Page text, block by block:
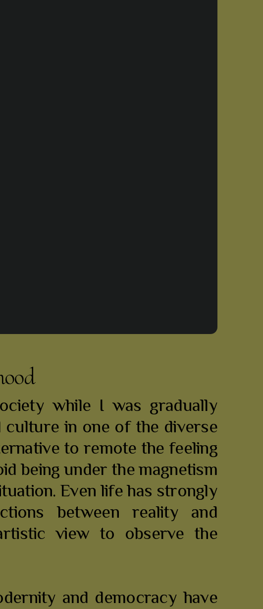
while I was gradually
in one of the diverse
to remote the feeling
being under the magnetism
Even life has strongly
between reality and
view to observe the
and democracy have